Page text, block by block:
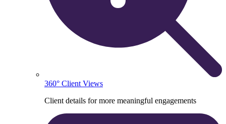
360° Client Views
Client details for more meaningful engagements